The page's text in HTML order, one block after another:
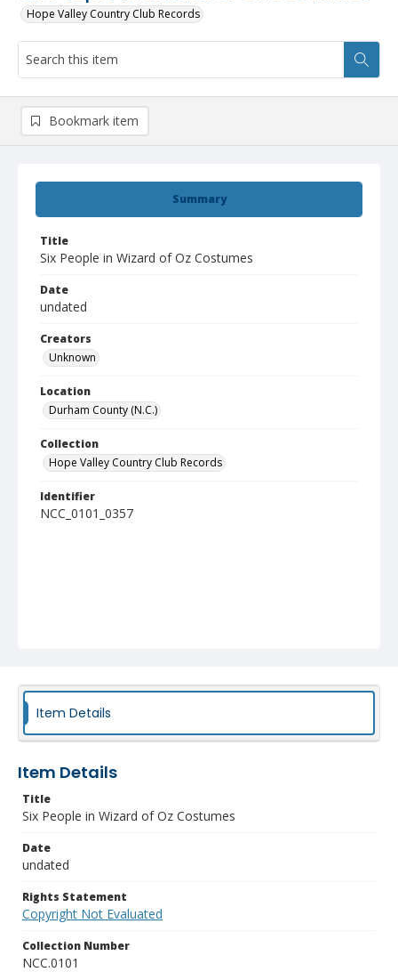
Hope Valley Country Club Records
Summary
Title
Six People in Wizard of Oz Costumes
Date
undated
Creators
Unknown
Location
Durham County (N.C.)
Collection
Hope Valley Country Club Records
Identifier
NCC_0101_0357
Bookmark item
Item Details
Item Details
Title
Six People in Wizard of Oz Costumes
Date
undated
Rights Statement
Copyright Not Evaluated
Collection Number
NCC.0101